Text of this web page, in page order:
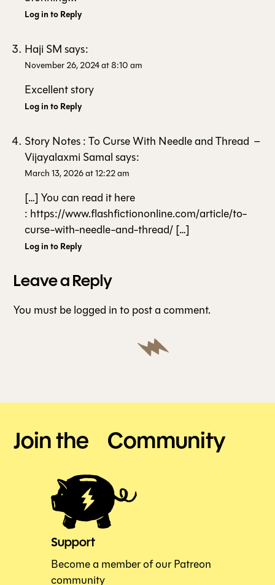
Log in to Reply
Haji SM says:
November 26, 2024 at 8:10 am
Excellent story
Log in to Reply
Story Notes : To Curse With Needle and Thread –
Vijayalaxmi Samal says:
March 13, 2026 at 12:22 am
[…] You can read it here
: https://www.flashfictiononline.com/article/to-
curse-with-needle-and-thread/ […]
Log in to Reply
Leave a Reply
You must belogged into post a comment.
Join the Community
Support
Become a member of our Patreon
community